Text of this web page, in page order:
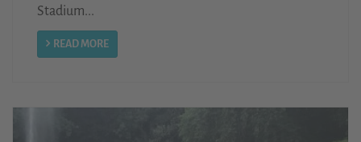
Stadium...
READ MORE